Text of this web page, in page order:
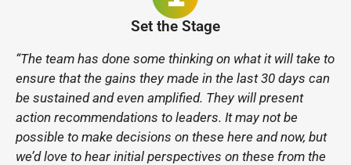
Set the Stage
“The team has done some thinking on what it will take to
ensure that the gains they made in the last 30 days can
be sustained and even amplified. They will present
action recommendations to leaders. It may not be
possible to make decisions on these here and now, but
we’d love to hear initial perspectives on these from the